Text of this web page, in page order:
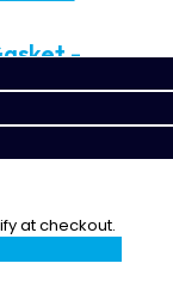
-
at checkout.